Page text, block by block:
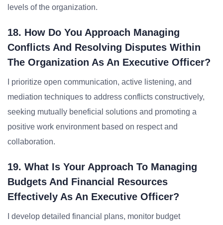
levels of the organization.
18. How Do You Approach Managing
Conflicts And Resolving Disputes Within
The Organization As An Executive Officer?
I prioritize open communication, active listening, and
mediation techniques to address conflicts constructively,
seeking mutually beneficial solutions and promoting a
positive work environment based on respect and
collaboration.
19. What Is Your Approach To Managing
Budgets And Financial Resources
Effectively As An Executive Officer?
I develop detailed financial plans, monitor budget